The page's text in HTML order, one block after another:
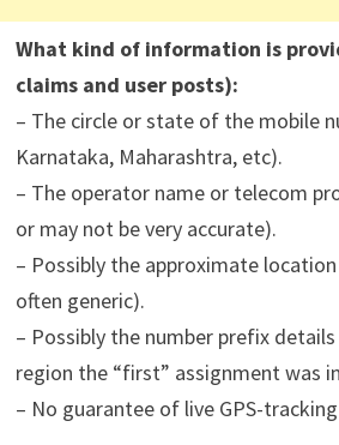
What kind of information is
claims and user posts):
– The circle or state of the mobile
Karnataka, Maharashtra, etc).
– The operator name or telecom
or may not be very accurate).
– Possibly the approximate
often generic).
– Possibly the number prefix
region the “first” assignment was
– No guarantee of live GPS-